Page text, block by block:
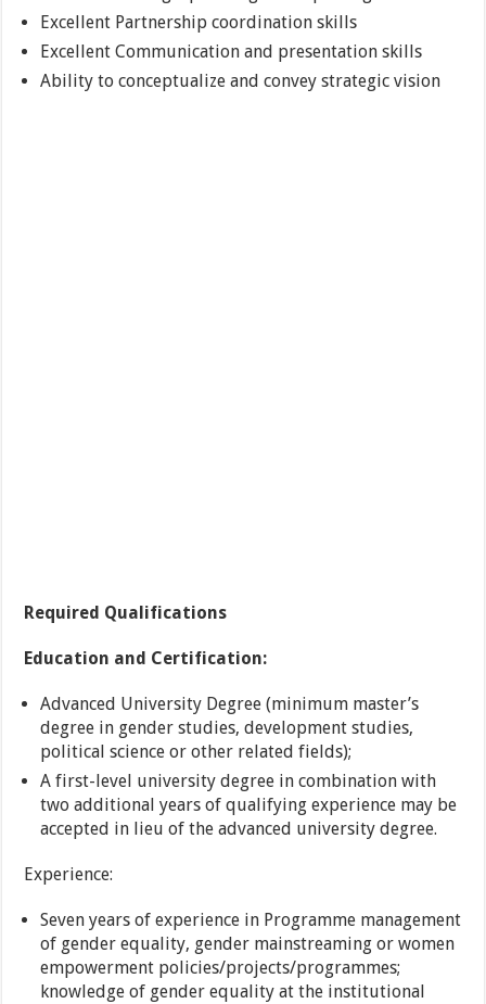
Excellent Partnership coordination skills
Excellent Communication and presentation skills
Ability to conceptualize and convey strategic vision
Required Qualifications
Education and Certification:
Advanced University Degree (minimum master’s
degree in gender studies, development studies,
political science or other related fields);
A first-level university degree in combination with
two additional years of qualifying experience may be
accepted in lieu of the advanced university degree.
Experience:
Seven years of experience in Programme management
of gender equality, gender mainstreaming or women
empowerment policies/projects/programmes;
knowledge of gender equality at the institutional